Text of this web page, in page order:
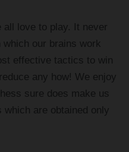
all love to play. It never
our brains work
effective tactics to win
any how! We enjoy
sure does make us
are obtained only